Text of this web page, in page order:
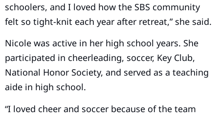
schoolers, and I loved how the SBS community
felt so tight-knit each year after retreat,” she said.
Nicole was active in her high school years. She
participated in cheerleading, soccer, Key Club,
National Honor Society, and served as a teaching
aide in high school.
“I loved cheer and soccer because of the team